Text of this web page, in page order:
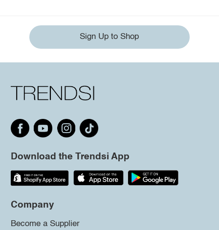
Sign Up to Shop
Download the Trendsi App
Company
Become a Supplier